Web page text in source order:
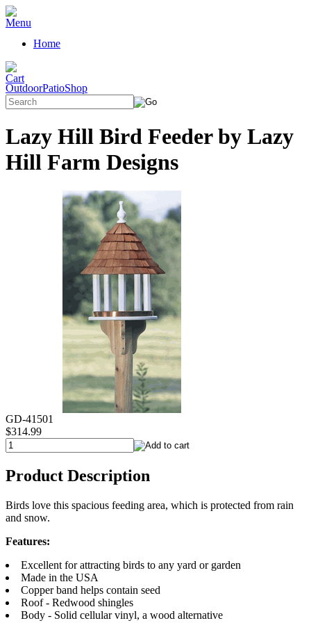
Home
OutdoorPatioShop
Lazy Hill Bird Feeder by Lazy
Hill Farm Designs
GD-41501
$314.99
Product Description
Birds love this spacious feeding area, which is protected from rain
and snow.
Features:
Excellent for attracting birds to any yard or garden
Made in the USA
Copper band helps contain seed
Roof - Redwood shingles
Body - Solid cellular vinyl, a wood alternative